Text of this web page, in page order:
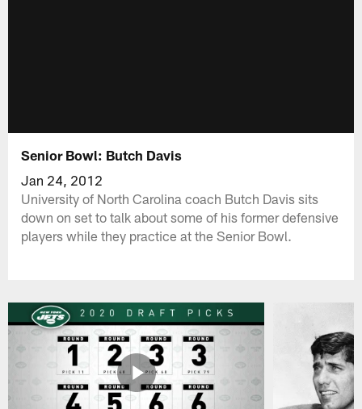
Senior Bowl: Butch Davis
Jan 24, 2012
University of North Carolina coach Butch Davis sits
down on set to talk about some of his former defensive
players while they practice at the Senior Bowl.